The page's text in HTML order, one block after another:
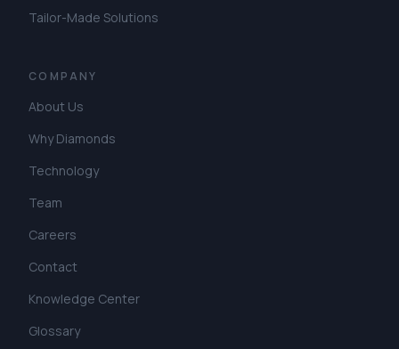
Tailor-Made Solutions
COMPANY
About Us
Why Diamonds
Technology
Team
Careers
Contact
Knowledge Center
Glossary